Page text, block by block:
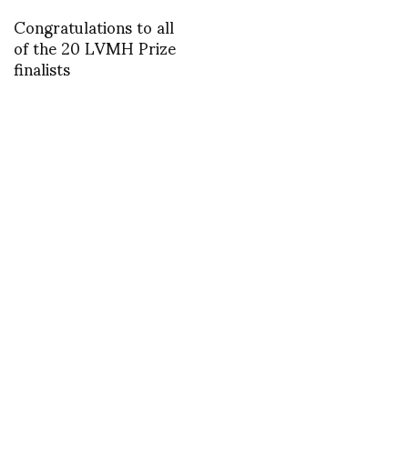
Congratulations to all
of the 20 LVMH Prize
finalists